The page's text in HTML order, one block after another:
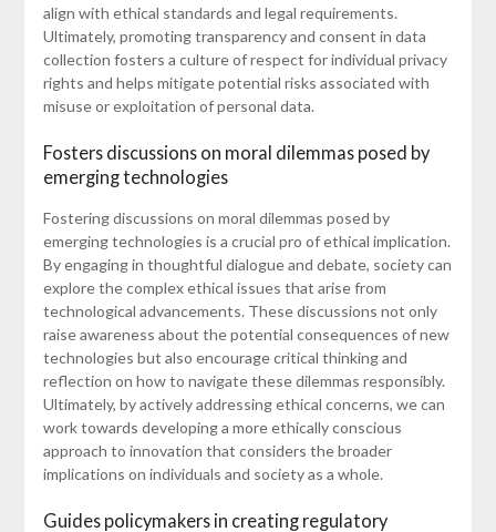
align with ethical standards and legal requirements.
Ultimately, promoting transparency and consent in data
collection fosters a culture of respect for individual privacy
rights and helps mitigate potential risks associated with
misuse or exploitation of personal data.
Fosters discussions on moral dilemmas posed by
emerging technologies
Fostering discussions on moral dilemmas posed by
emerging technologies is a crucial pro of ethical implication.
By engaging in thoughtful dialogue and debate, society can
explore the complex ethical issues that arise from
technological advancements. These discussions not only
raise awareness about the potential consequences of new
technologies but also encourage critical thinking and
reflection on how to navigate these dilemmas responsibly.
Ultimately, by actively addressing ethical concerns, we can
work towards developing a more ethically conscious
approach to innovation that considers the broader
implications on individuals and society as a whole.
Guides policymakers in creating regulatory